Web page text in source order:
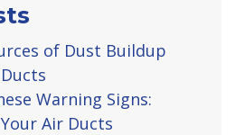
of Dust Buildup
Warning Signs:
Air Ducts